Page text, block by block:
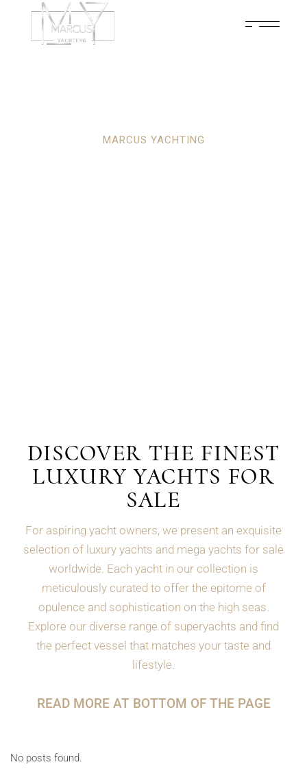
MARCUS YACHTING
DISCOVER THE FINEST
LUXURY YACHTS FOR
SALE
For aspiring yacht owners, we present an exquisite
selection of luxury yachts and mega yachts for sale
worldwide. Each yacht in our collection is
meticulously curated to offer the epitome of
opulence and sophistication on the high seas.
Explore our diverse range of superyachts and find
the perfect vessel that matches your taste and
lifestyle.
READ MORE AT BOTTOM OF THE PAGE
No posts found.